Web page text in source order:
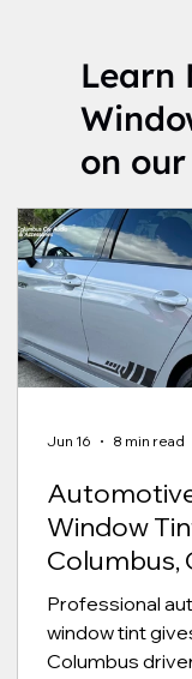
Learn
on
Window
Columbus,
Film
Rejection,
Protection,
Professional
window tint
Columbus
Jun 16 8 min read